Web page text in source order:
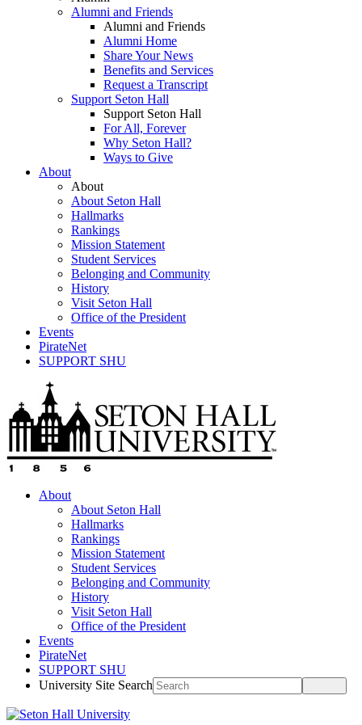
Alumni and Friends
Alumni and Friends
Alumni Home
Share Your News
Benefits and Services
Request a Transcript
Support Seton Hall
Support Seton Hall
For All, Forever
Why Seton Hall?
Ways to Give
About
About
About Seton Hall
Hallmarks
Rankings
Mission Statement
Student Services
Belonging and Community
History
Visit Seton Hall
Office of the President
Events
PirateNet
SUPPORT SHU
About
About Seton Hall
Hallmarks
Rankings
Mission Statement
Student Services
Belonging and Community
History
Visit Seton Hall
Office of the President
Events
PirateNet
SUPPORT SHU
University Site Search